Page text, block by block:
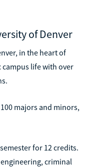
of Denver
in the heart of
campus life with over
majors and minors,
for 12 credits.
criminal